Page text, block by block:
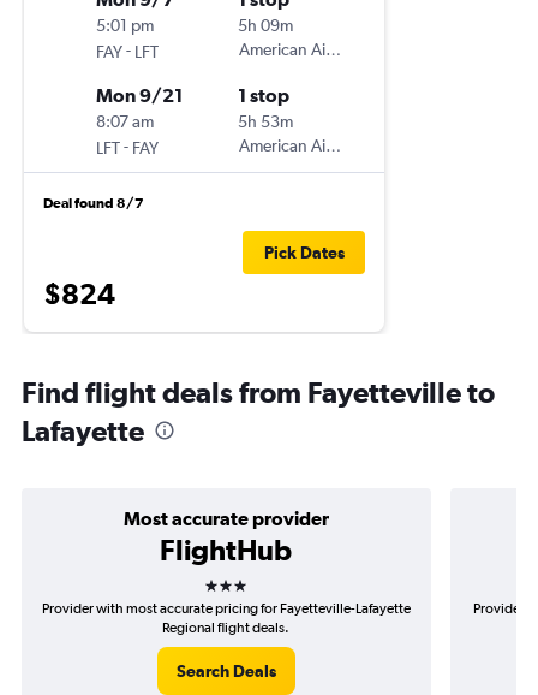
5:01 pm
FAY- LFT
5h 09m
American Airlines
Mon 9/21
8:07 am
LFT- FAY
1 stop
5h 53m
American Airlines
Deal found 8/7
$824
Pick Dates
Find flight deals from Fayetteville to
Lafayette
Most accurate provider
FlightHub
3 stars
Provider with most accurate pricing for Fayetteville-Lafayette
Regional flight deals.
Search Deals
Provider